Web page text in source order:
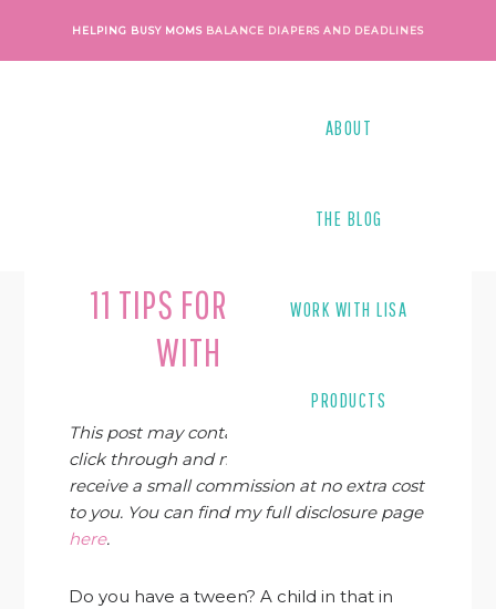
primary
main
primary
footer
HELPING BUSY MOMS BALANCE DIAPERS AND DEADLINES
ABOUT
THE BLOG
WORK WITH LISA
PRODUCTS
11 TIPS FOR FREELANCING
WITH A TWEEN
This post may contain affiliate links. If you
click through and make a purchase, I may
receive a small commission at no extra cost
to you. You can find my full disclosure page
here.
Do you have a tween? A child in that in